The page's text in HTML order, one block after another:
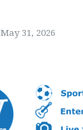
May 31, 2026